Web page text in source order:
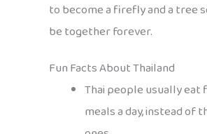
to become a firefly and a tree
be together forever.
Fun Facts About Thailand
Thai people usually eat
meals a day, instead of